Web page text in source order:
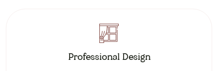
Professional Design